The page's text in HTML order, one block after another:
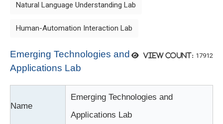
Natural Language Understanding Lab
Human-Automation Interaction Lab
View count: 17912
Emerging Technologies and
Applications Lab
Name
Emerging Technologies and
Applications Lab